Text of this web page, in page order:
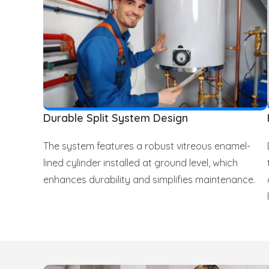
Durable Split System Design
The system features a robust vitreous enamel-
lined cylinder installed at ground level, which
enhances durability and simplifies maintenance.